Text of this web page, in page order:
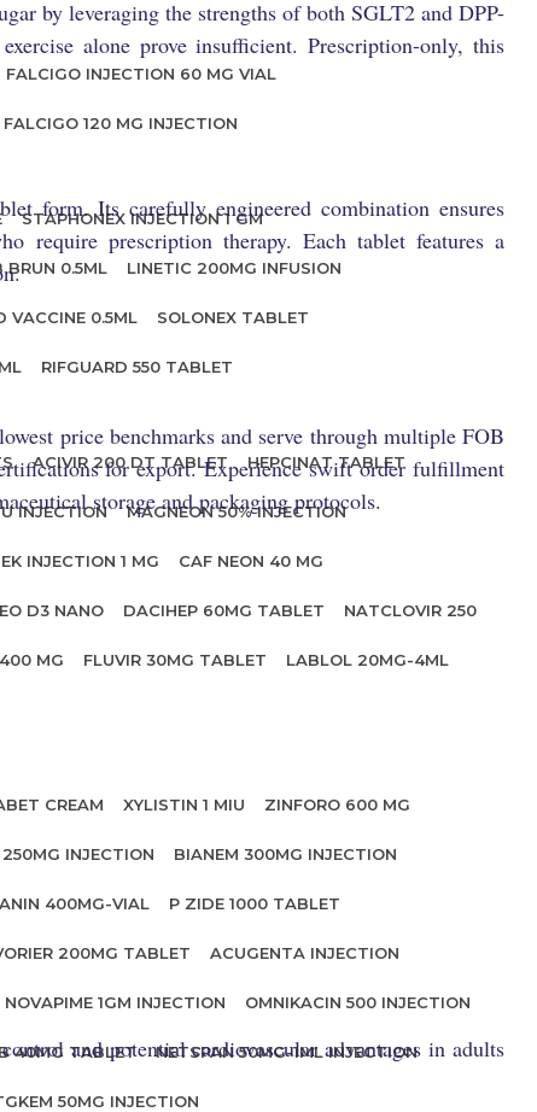
FALCIGO INJECTION 60 MG VIAL
FALCIGO 120 MG INJECTION
STAPHONEX INJECTION 1 GM
BRUN 0.5ML LINETIC 200MG INFUSION
VACCINE 0.5ML SOLONEX TABLET
RIFGUARD 550 TABLET
ACIVIR 200 DT TABLET HEPCINAT TABLET
INJECTION MAGNEON 50% INJECTION
INJECTION 1 MG CAF NEON 40 MG
D3 NANO DACIHEP 60MG TABLET NATCLOVIR 250
MG FLUVIR 30MG TABLET LABLOL 20MG-4ML
CREAM XYLISTIN 1 MIU ZINFORO 600 MG
INJECTION BIANEM 300MG INJECTION
400MG-VIAL P ZIDE 1000 TABLET
200MG TABLET ACUGENTA INJECTION
NOVAPIME 1GM INJECTION OMNIKACIN 500 INJECTION
40MG TABLET NETSPAN 50MG-1ML INJECTION
50MG INJECTION
by leveraging the strengths of both SGLT2 and DPP-
alone prove insufficient. Prescription-only, this
form. Its carefully engineered combination ensures
require prescription therapy. Each tablet features a
price benchmarks and serve through multiple FOB
for export. Experience swift order fulfillment
storage and packaging protocols.
and potential cardiovascular advantages in adults